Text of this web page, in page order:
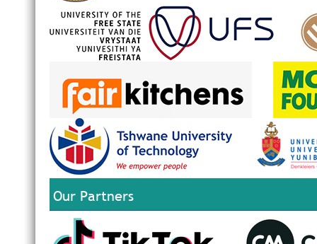
Our Partners